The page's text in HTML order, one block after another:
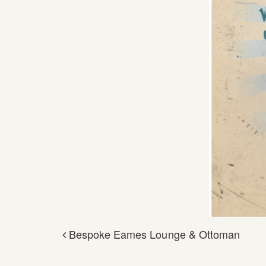
POST
Bespoke Eames Lounge & Ottoman